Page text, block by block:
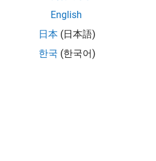
English
日本 (日本語)
한국 (한국어)